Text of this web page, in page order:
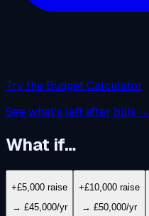
Try the Budget Calculator
See what's left after bills →
What if…
+£5,000 raise
→ £45,000/yr
+£10,000 raise
→ £50,000/yr